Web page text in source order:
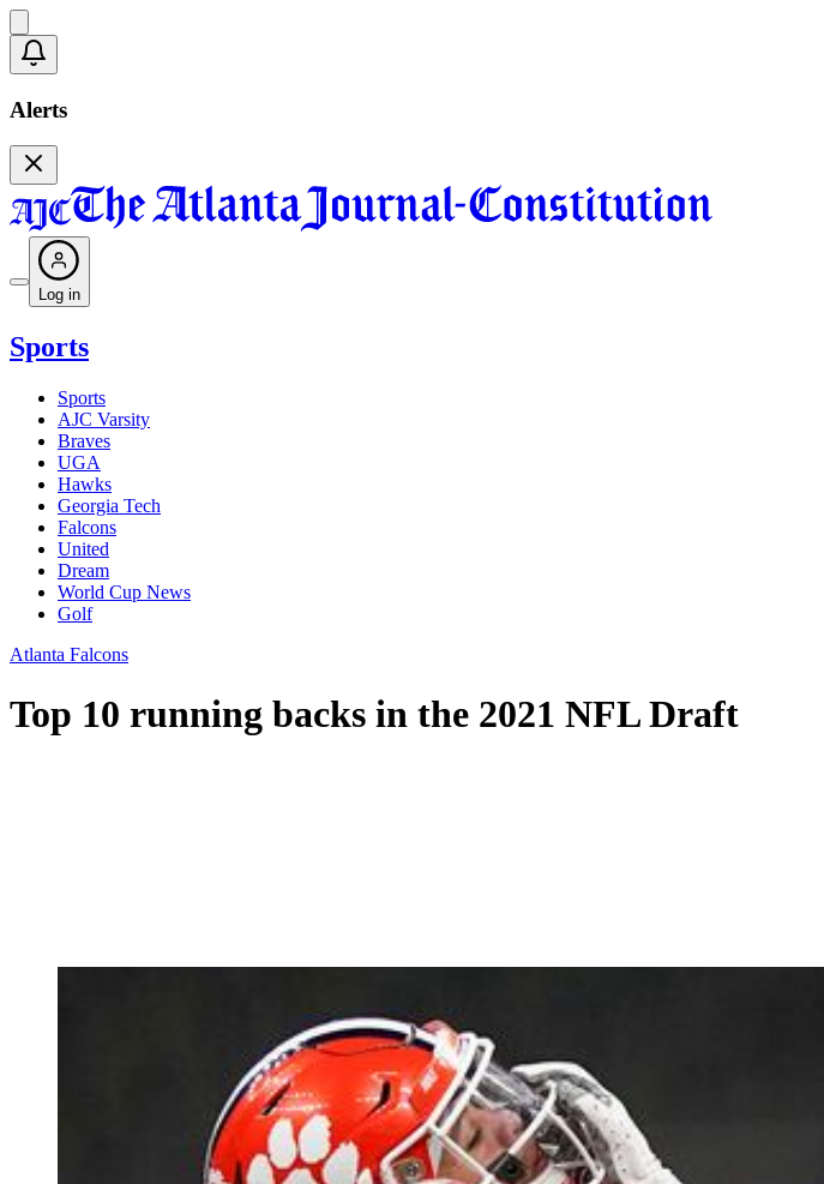
Alerts
Log in
Sports
Sports
AJC Varsity
Braves
UGA
Hawks
Georgia Tech
Falcons
United
Dream
World Cup News
Golf
Atlanta Falcons
Top 10 running backs in the 2021 NFL Draft